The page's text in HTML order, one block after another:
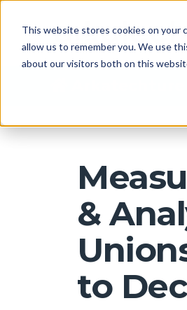
This website stores cookies on your
allow us to remember you. We use
about our visitors both on this
&
to